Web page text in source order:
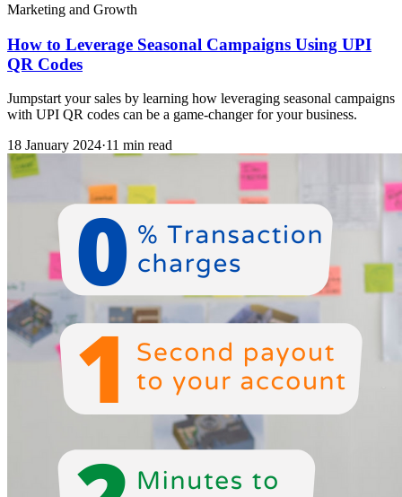
Marketing and Growth
How to Leverage Seasonal Campaigns Using UPI
QR Codes
Jumpstart your sales by learning how leveraging seasonal campaigns
with UPI QR codes can be a game-changer for your business.
18 January 2024·11 min read